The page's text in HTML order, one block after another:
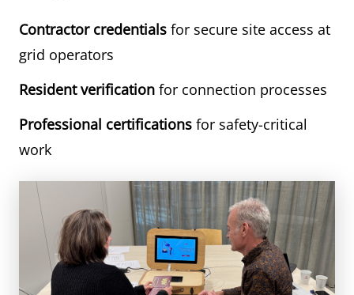
Contractor credentials for secure site access at
grid operators
Resident verification for connection processes
Professional certifications for safety-critical
work